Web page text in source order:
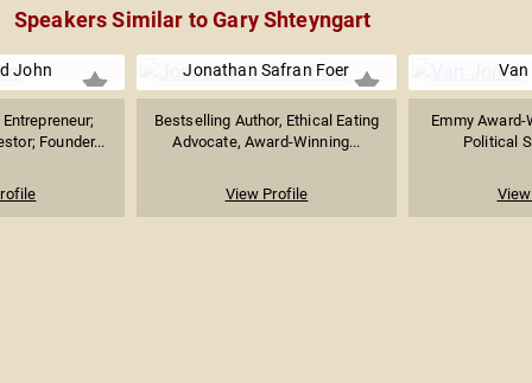
Speakers Similar to Gary Shteyngart
John
Founder...
Jonathan Safran Foer
Bestselling Author, Ethical Eating
Advocate, Award-Winning...
View Profile
Emmy
Political